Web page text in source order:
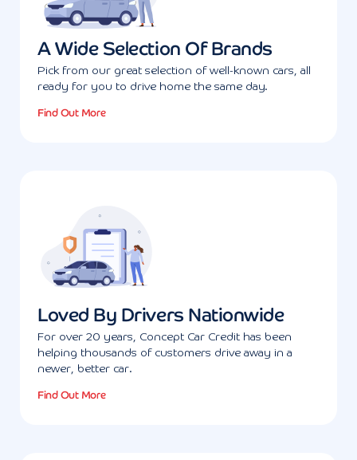
A Wide Selection Of Brands
Pick from our great selection of well-known cars, all
ready for you to drive home the same day.
Find Out More
Loved By Drivers Nationwide
For over 20 years, Concept Car Credit has been
helping thousands of customers drive away in a
newer, better car.
Find Out More